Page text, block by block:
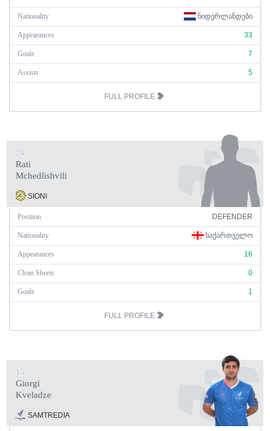
Nationality ᲜᲘᲓᲔᲠᲚᲐᲜᲓᲔᲑᲘ
Appearances 33
Goals 7
Assists 5
FULL PROFILE
24
Rati
Mchedlishvili
SIONI
Position DEFENDER
Nationality ᲡᲐᲥᲐᲠᲗᲕᲔᲚᲝ
Appearances 16
Clean Sheets 0
Goals 1
FULL PROFILE
15
Giorgi
Kveladze
SAMTREDIA